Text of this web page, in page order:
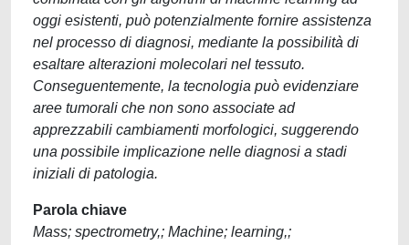
oggi esistenti, può potenzialmente fornire assistenza
nel processo di diagnosi, mediante la possibilità di
esaltare alterazioni molecolari nel tessuto.
Conseguentemente, la tecnologia può evidenziare
aree tumorali che non sono associate ad
apprezzabili cambiamenti morfologici, suggerendo
una possibile implicazione nelle diagnosi a stadi
iniziali di patologia.
Parola chiave
Mass; spectrometry,; Machine; learning,;